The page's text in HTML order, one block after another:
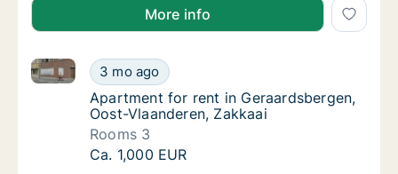
More info
Apartment for rent in Geraardsbergen,
3 mo ago
Apartment for rent in Geraardsbergen, Oost-
Apartment for rent in Geraardsbergen,
Apartment for rent in Geraardsbergen,
Oost-Vlaanderen, Zakkaai
Rooms 3
Apartment for rent in Geraardsbergen,
Ca. 1,000 EUR